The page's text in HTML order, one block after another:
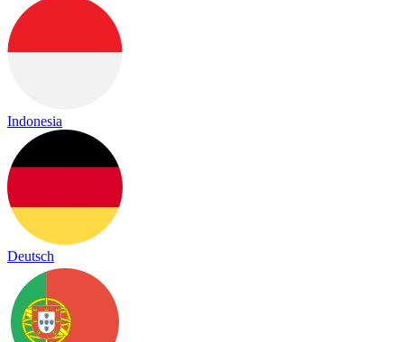
Indonesia
Deutsch